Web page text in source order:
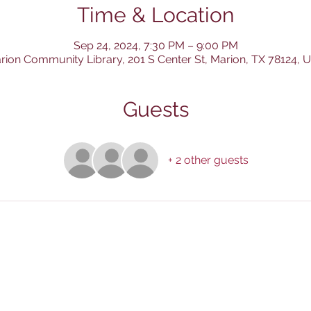
Time & Location
Sep 24, 2024, 7:30 PM – 9:00 PM
Community Library, 201 S Center St, Marion, TX 78124,
Guests
+ 2 other guests